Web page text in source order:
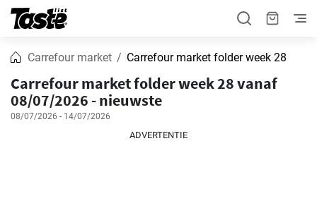
Carrefour market Carrefour market folder week 28
Carrefour market folder week 28 vanaf
08/07/2026 - nieuwste
08/07/2026 - 14/07/2026
ADVERTENTIE